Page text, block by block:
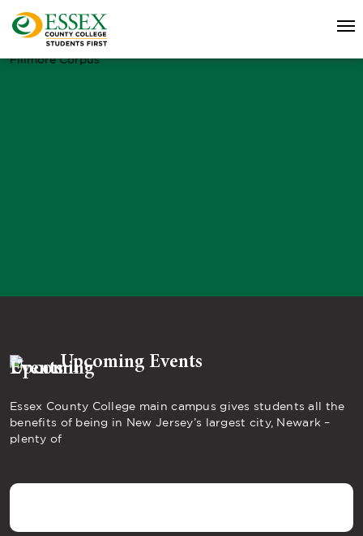
Fillmore Corpus
Upcoming Events
Essex County College main campus gives students all the
benefits of being in New Jersey’s largest city, Newark –
plenty of